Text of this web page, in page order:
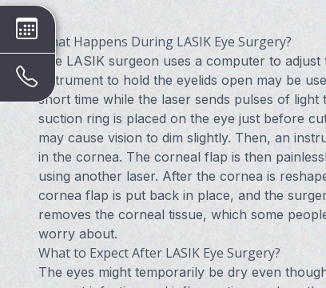
What Happens During LASIK Eye Surgery?
The LASIK surgeon uses a computer to
instrument to hold the eyelids open may be
short time while the laser sends pulses of
suction ring is placed on the eye just before
may cause vision to dim slightly. Then, an
in the cornea. The corneal flap is then
using another laser. After the cornea is
cornea flap is put back in place, and the
removes the corneal tissue, which some
worry about.
What to Expect After LASIK Eye Surgery?
The eyes might temporarily be dry even